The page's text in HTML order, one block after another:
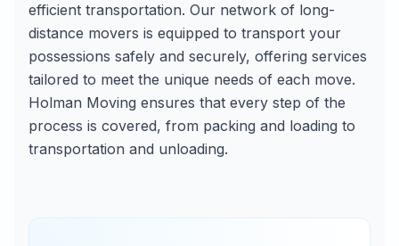
efficient transportation. Our network of long-
distance movers is equipped to transport your
possessions safely and securely, offering services
tailored to meet the unique needs of each move.
Holman Moving ensures that every step of the
process is covered, from packing and loading to
transportation and unloading.